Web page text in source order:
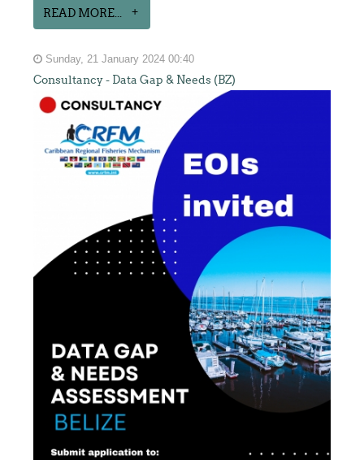
READ MORE...
Sunday, 21 January 2024 00:40
Consultancy - Data Gap & Needs (BZ)